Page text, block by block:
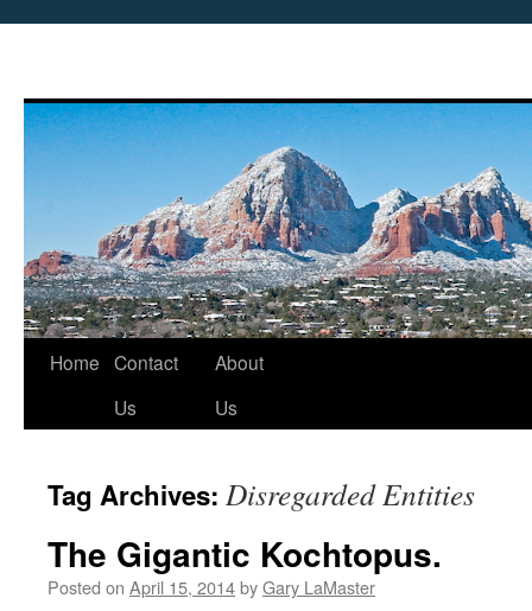
Skip
Home Contact
Us
About
Us
Tag Archives: Disregarded Entities
The Gigantic Kochtopus.
Posted on April 15, 2014byGary LaMaster